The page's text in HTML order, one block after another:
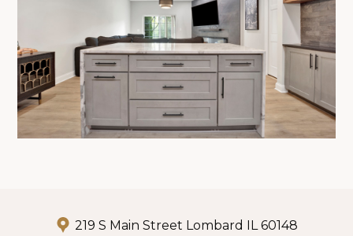
219 S Main Street Lombard IL 60148